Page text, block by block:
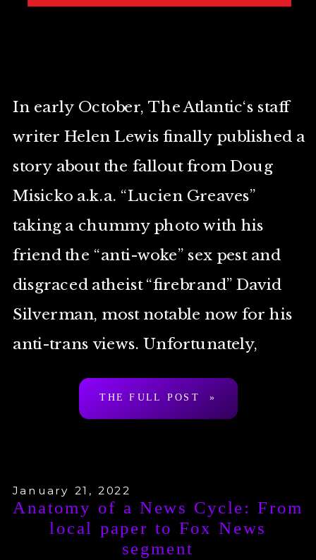
In early October, The Atlantic‘s staff
writer Helen Lewis finally published a
story about the fallout from Doug
Misicko a.k.a. “Lucien Greaves”
taking a chummy photo with his
friend the “anti-woke” sex pest and
disgraced atheist “firebrand” David
Silverman, most notable now for his
anti-trans views. Unfortunately,
Lewis is basically your bog-standard
TERF Island journalist, […]
THE FULL POST »
Anatomy of a News Cycle: From
local paper to Fox News
segment
January 21, 2022